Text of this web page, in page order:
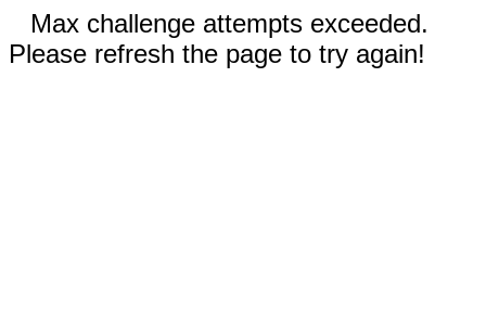
Max challenge attempts exceeded.
Please refresh the page to try again!